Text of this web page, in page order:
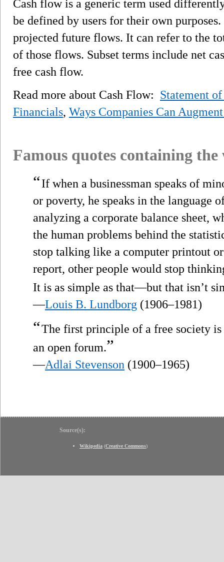
Cash flow is a generic term used
be defined by users for their own
projected future flows. It can refer to the
of those flows. Subset terms include net
free cash flow.
Read more about Cash Flow: Statement
Financials, Ways Companies Can
Famous quotes containing
“If when a businessman speaks of
or poverty, he speaks in the language
analyzing a corporate balance sheet,
the human problems behind the
stop talking like a computer printout
report, other people would stop
It is as simple as that—but that isn’t
—Louis B. Lundborg (1906–1981)
“The first principle of a free society
an open forum.”
—Adlai Stevenson (1900–1965)
Source(s):
Wikipedia (Creative Commons)